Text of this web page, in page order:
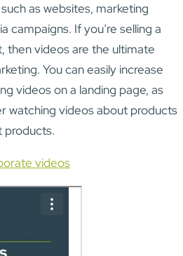
as websites, marketing
campaigns. If you’re selling a
then videos are the ultimate
You can easily increase
videos on a landing page, as
watching videos about products
products.
videos